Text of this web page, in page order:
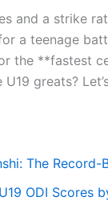
and a strike
a teenage
the **fastest
greats?
The Record-
ODI Scores